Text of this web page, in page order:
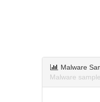
Malware
Malware